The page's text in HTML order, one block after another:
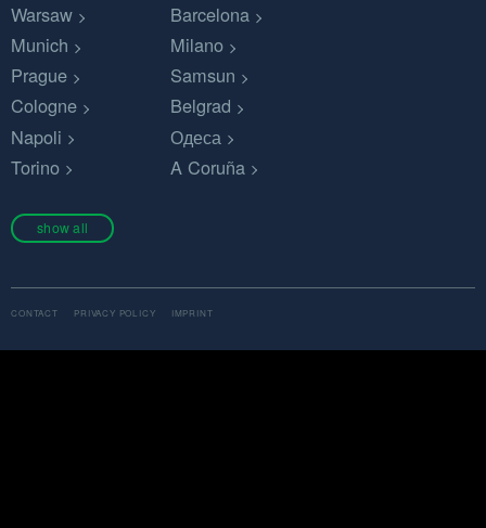
Warsaw
Barcelona
Munich
Milano
Prague
Samsun
Cologne
Belgrad
Napoli
Одеса
Torino
A Coruña
show all
CONTACT PRIVACY POLICY IMPRINT